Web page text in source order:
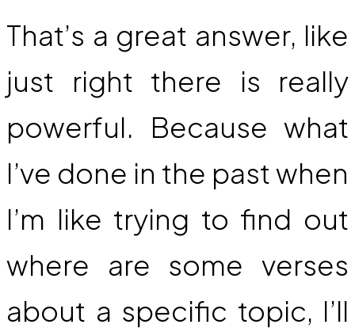
That’s a great answer, like
just right there is really
powerful. Because what
I’ve done in the past when
I’m like trying to find out
where are some verses
about a specific topic, I’ll